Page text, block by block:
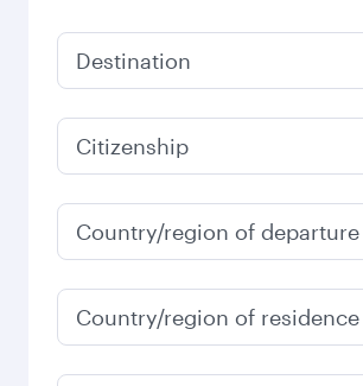
Destination
Citizenship
Country/region of departure
Country/region of residence